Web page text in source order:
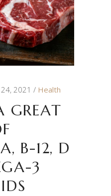
2021 Health
GREAT
B-12, D
3